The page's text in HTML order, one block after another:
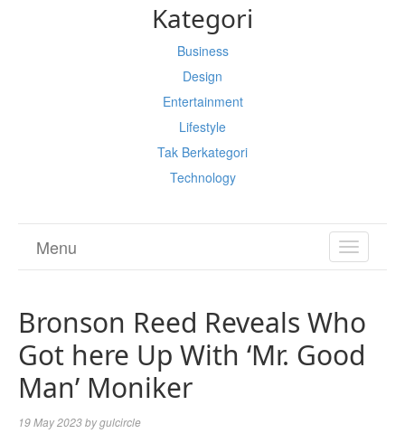
Kategori
Business
Design
Entertainment
Lifestyle
Tak Berkategori
Technology
TOGGLE
Menu
Bronson Reed Reveals Who
Got here Up With ‘Mr. Good
Man’ Moniker
19 May 2023bygulcircle